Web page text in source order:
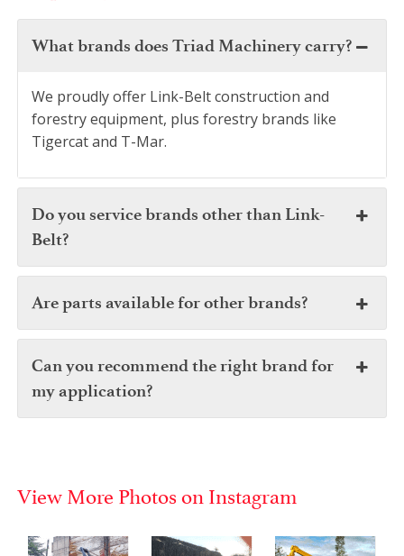
What brands does Triad Machinery carry?
We proudly offer Link-Belt construction and
forestry equipment, plus forestry brands like
Tigercat and T-Mar.
Do you service brands other than Link-
Belt?
Are parts available for other brands?
Can you recommend the right brand for
my application?
View More Photos on Instagram